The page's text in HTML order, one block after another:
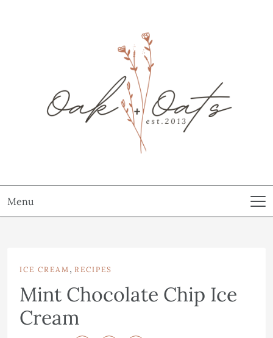
Menu
ICE CREAM , RECIPES
Mint Chocolate Chip Ice
Cream